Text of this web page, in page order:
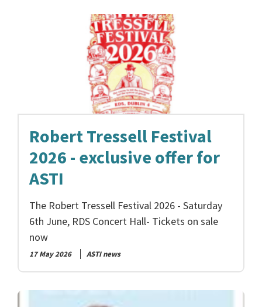
Robert Tressell Festival
2026 - exclusive offer for
ASTI
The Robert Tressell Festival 2026 - Saturday
6th June, RDS Concert Hall- Tickets on sale
now
17 May 2026 ASTI news